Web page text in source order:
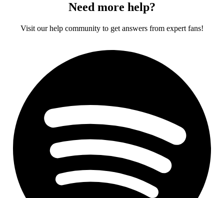
Need more help?
Visit our help community to get answers from expert fans!